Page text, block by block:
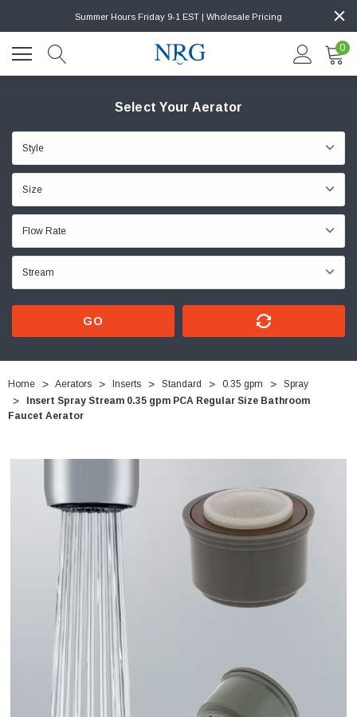
Summer Hours Friday 9-1 EST | Wholesale Pricing
0
Select Your Aerator
GO
Home Aerators Inserts Standard 0.35 gpm
Spray
Insert Spray Stream 0.35 gpm PCA Regular Size Bathroom
Faucet Aerator